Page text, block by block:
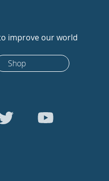
improve our world
Shop